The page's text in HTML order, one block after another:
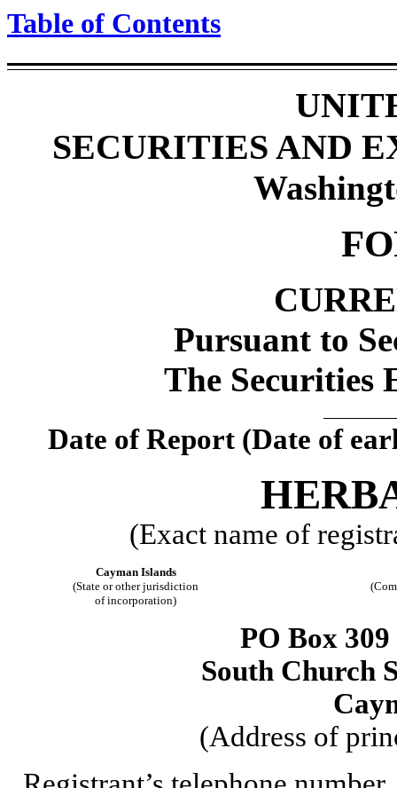
Table of Contents
SECURITIES AND
Pursuant to
The Securities
Date of Report (Date of
(Exact name of
Cayman Islands
(State or other jurisdiction
of incorporation)
PO Box
South Church
(Address of